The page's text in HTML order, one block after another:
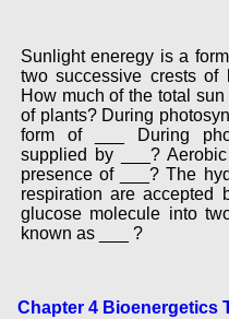
Sunlight eneregy is a
two successive crests
How much of the total
of plants? During
form of ___ During
supplied by ___?
presence of ___? The
respiration are accepted
glucose molecule into
known as ___ ?
Chapter 4 Bioenergetics